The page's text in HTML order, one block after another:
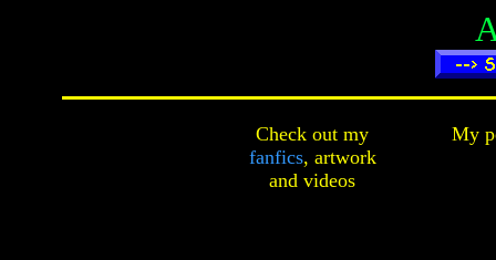
Check out my
fanfics, artwork
and videos
My